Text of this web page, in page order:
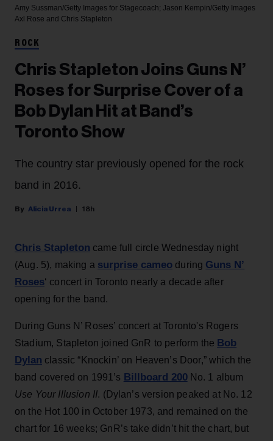
Amy Sussman/Getty Images for Stagecoach; Jason Kempin/Getty Images
Axl Rose and Chris Stapleton
ROCK
Chris Stapleton Joins Guns N’
Roses for Surprise Cover of a
Bob Dylan Hit at Band’s
Toronto Show
The country star previously opened for the rock
band in 2016.
Alicia Urrea 18h
Chris Stapleton came full circle Wednesday night
(Aug. 5), making a surprise cameo during Guns N’
Roses‘ concert in Toronto nearly a decade after
opening for the band.
During Guns N’ Roses’ concert at Toronto's Rogers
Stadium, Stapleton joined GnR to perform the Bob
Dylan classic “Knockin’ on Heaven’s Door,” which the
band covered on 1991’s Billboard 200No. 1 album
Use Your Illusion II. (Dylan’s version peaked at No. 12
on the Hot 100 in October 1973, and remained on the
chart for 16 weeks; GnR’s take didn’t hit the chart, but